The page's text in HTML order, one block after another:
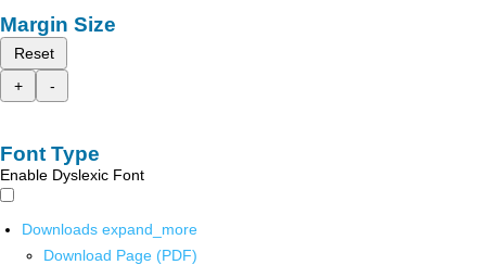
Margin Size
Reset
+
-
Font Type
Enable Dyslexic Font
Downloads expand_more
Download Page (PDF)